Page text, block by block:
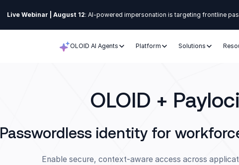
Live Webinar | August 12: AI-powered impersonation is targeting frontline
OLOID AI Agents Platform Solutions
OLOID +
Passwordless identity for
Enable secure, context-aware access across